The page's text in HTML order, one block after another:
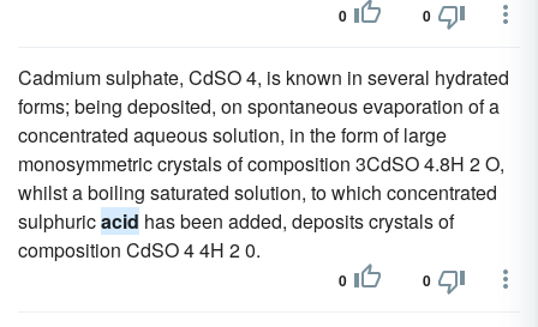
0 0
Cadmium sulphate, CdSO 4, is known in several hydrated
forms; being deposited, on spontaneous evaporation of a
concentrated aqueous solution, in the form of large
monosymmetric crystals of composition 3CdSO 4.8H 2 O,
whilst a boiling saturated solution, to which concentrated
sulphuricacid has been added, deposits crystals of
composition CdSO 4 4H 2 0.
0 0